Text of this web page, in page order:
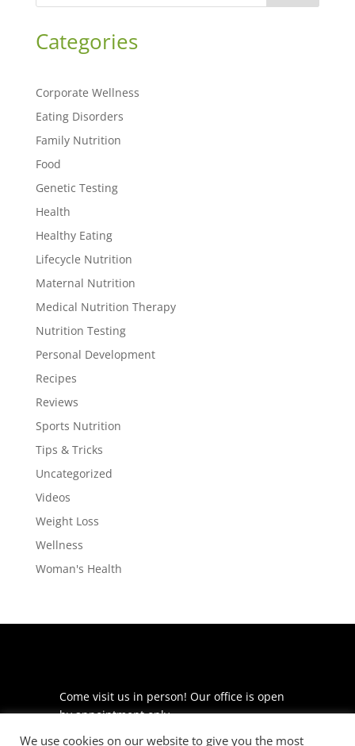
Categories
Corporate Wellness
Eating Disorders
Family Nutrition
Food
Genetic Testing
Health
Healthy Eating
Lifecycle Nutrition
Maternal Nutrition
Medical Nutrition Therapy
Nutrition Testing
Personal Development
Recipes
Reviews
Sports Nutrition
Tips & Tricks
Uncategorized
Videos
Weight Loss
Wellness
Woman's Health
Come visit us in person! Our office is open
by appointment only.
We use cookies on our website to give you the most